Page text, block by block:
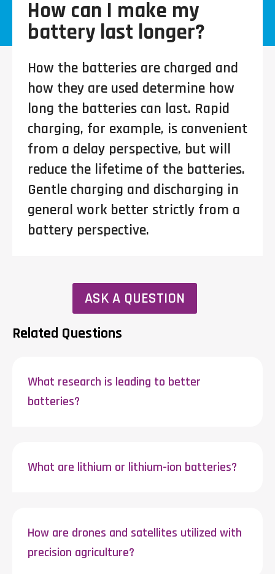
How can I make my
battery last longer?
How the batteries are charged and
how they are used determine how
long the batteries can last. Rapid
charging, for example, is convenient
from a delay perspective, but will
reduce the lifetime of the batteries.
Gentle charging and discharging in
general work better strictly from a
battery perspective.
ASK A QUESTION
Related Questions
What research is leading to better
batteries?
What are lithium or lithium-ion batteries?
How are drones and satellites utilized with
precision agriculture?